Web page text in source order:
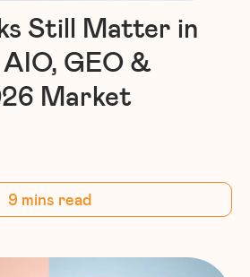
Still Matter in
GEO &
Market
9 mins read